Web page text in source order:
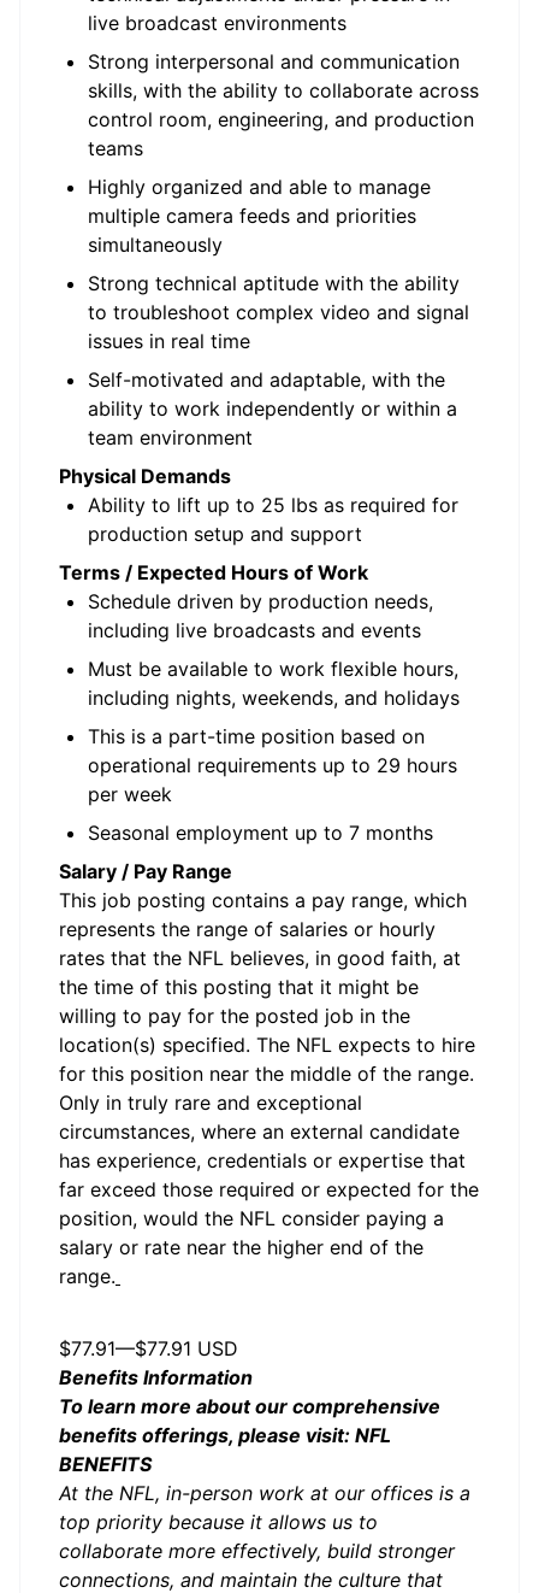
live broadcast environments
Strong interpersonal and communication
skills, with the ability to collaborate across
control room, engineering, and production
teams
Highly organized and able to manage
multiple camera feeds and priorities
simultaneously
Strong technical aptitude with the ability
to troubleshoot complex video and signal
issues in real time
Self-motivated and adaptable, with the
ability to work independently or within a
team environment
Physical Demands
Ability to lift up to 25 lbs as required for
production setup and support
Terms / Expected Hours of Work
Schedule driven by production needs,
including live broadcasts and events
Must be available to work flexible hours,
including nights, weekends, and holidays
This is a part-time position based on
operational requirements up to 29 hours
per week
Seasonal employment up to 7 months
Salary / Pay Range
This job posting contains a pay range, which
represents the range of salaries or hourly
rates that the NFL believes, in good faith, at
the time of this posting that it might be
willing to pay for the posted job in the
location(s) specified. The NFL expects to hire
for this position near the middle of the range.
Only in truly rare and exceptional
circumstances, where an external candidate
has experience, credentials or expertise that
far exceed those required or expected for the
position, would the NFL consider paying a
salary or rate near the higher end of the
range.
$77.91—$77.91 USD
Benefits Information
To learn more about our comprehensive
benefits offerings, please visit: NFL
BENEFITS
At the NFL, in-person work at our offices is a
top priority because it allows us to
collaborate more effectively, build stronger
connections, and maintain the culture that